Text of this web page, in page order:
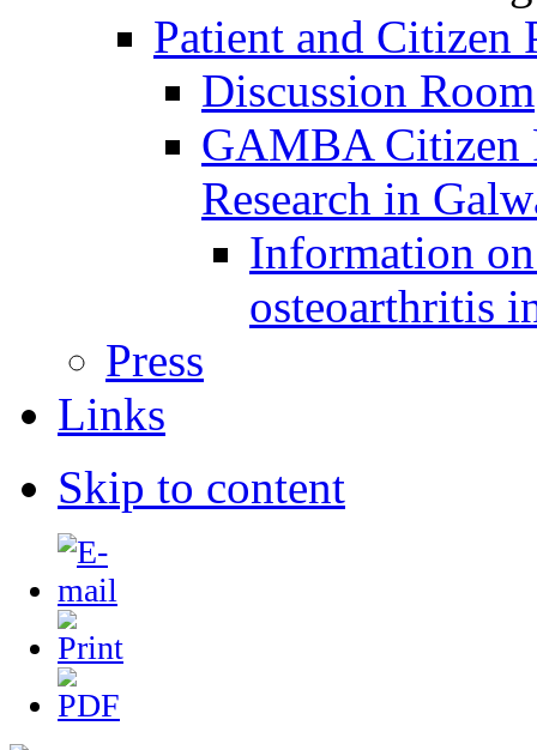
Patient and Citizen
Discussion Room
GAMBA Citizen
Research in
Information
osteoarthritis
Press
Links
Skip to content